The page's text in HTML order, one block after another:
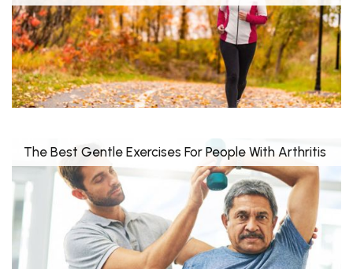
The Best Gentle Exercises For People With Arthritis